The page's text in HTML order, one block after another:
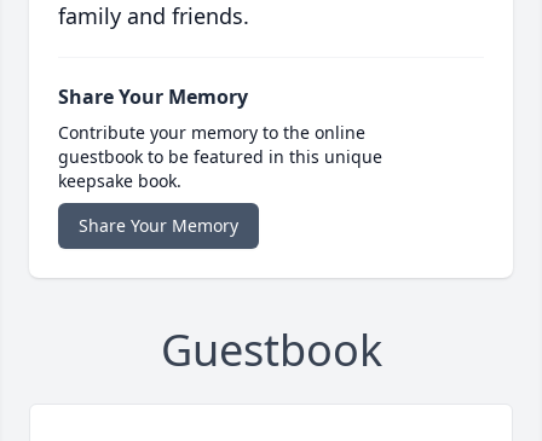
family and friends.
Share Your Memory
Contribute your memory to the online
guestbook to be featured in this unique
keepsake book.
Share Your Memory
Guestbook